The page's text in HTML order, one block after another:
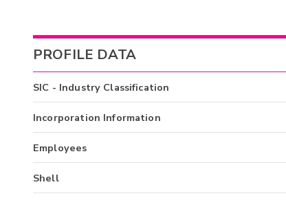
PROFILE DATA
SIC - Industry Classification
Incorporation Information
Employees
Shell